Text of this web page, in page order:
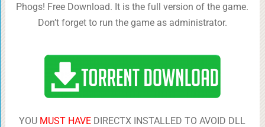
Phogs! Free Download. It is the full version of the game.
Don’t forget to run the game as administrator.
YOU MUST HAVE DIRECTX INSTALLED TO AVOID DLL